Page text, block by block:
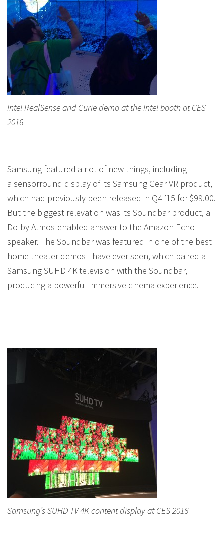
Intel RealSense and Curie demo at the Intel booth at CES
2016
Samsung featured a riot of new things, including
a sensorround display of its Samsung Gear VR product,
which had previously been released in Q4 ’15 for $99.00.
But the biggest relevation was its Soundbar product, a
Dolby Atmos-enabled answer to the Amazon Echo
speaker. The Soundbar was featured in one of the best
home theater demos I have ever seen, which paired a
Samsung SUHD 4K television with the Soundbar,
producing a powerful immersive cinema experience.
Samsung’s SUHD TV 4K content display at CES 2016